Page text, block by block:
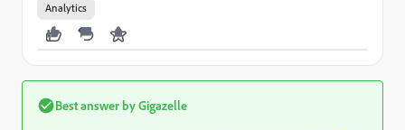
Analytics
Best answer byGigazelle